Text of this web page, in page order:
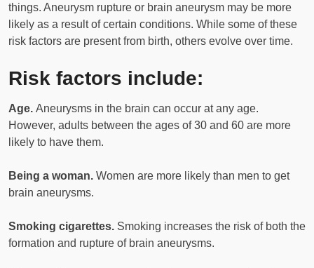
things. Aneurysm rupture or brain aneurysm may be more
likely as a result of certain conditions. While some of these
risk factors are present from birth, others evolve over time.
Risk factors include:
Age. Aneurysms in the brain can occur at any age.
However, adults between the ages of 30 and 60 are more
likely to have them.
Being a woman. Women are more likely than men to get
brain aneurysms.
Smoking cigarettes. Smoking increases the risk of both the
formation and rupture of brain aneurysms.